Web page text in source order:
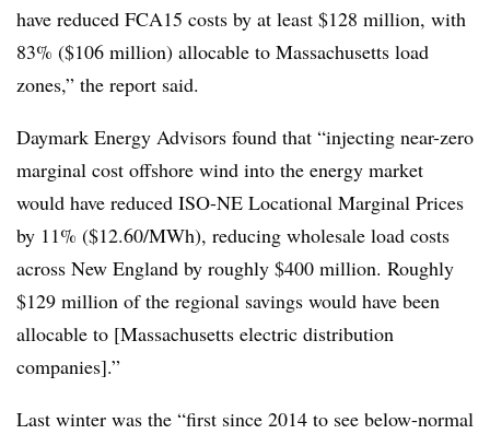
have reduced FCA15 costs by at least $128 million, with
83% ($106 million) allocable to Massachusetts load
zones,” the report said.
Daymark Energy Advisors found that “injecting near-zero
marginal cost offshore wind into the energy market
would have reduced ISO-NE Locational Marginal Prices
by 11% ($12.60/MWh), reducing wholesale load costs
across New England by roughly $400 million. Roughly
$129 million of the regional savings would have been
allocable to [Massachusetts electric distribution
companies].”
Last winter was the “first since 2014 to see below-normal